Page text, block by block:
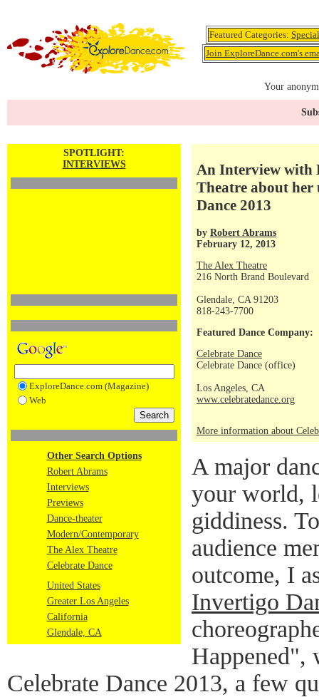
Featured Categories:
Join ExploreDance.com's
Your
SPOTLIGHT:
INTERVIEWS
ExploreDance.com (Magazine)
Web
Other Search Options
Robert Abrams
Interviews
Previews
Dance-theater
Modern/Contemporary
The Alex Theatre
Celebrate Dance
United States
Greater Los Angeles
California
Glendale, CA
An Interview with
Theatre about her
Dance 2013
by Robert Abrams
February 12, 2013
The Alex Theatre
216 North Brand Boulevard
Glendale, CA 91203
818-243-7700
Featured Dance Company:
Celebrate Dance
Celebrate Dance (office)
Los Angeles, CA
www.celebratedance.org
More information about
A major
your world,
giddiness.
audience
outcome, I
Invertigo
Happened",
Celebrate Dance 2013, a few